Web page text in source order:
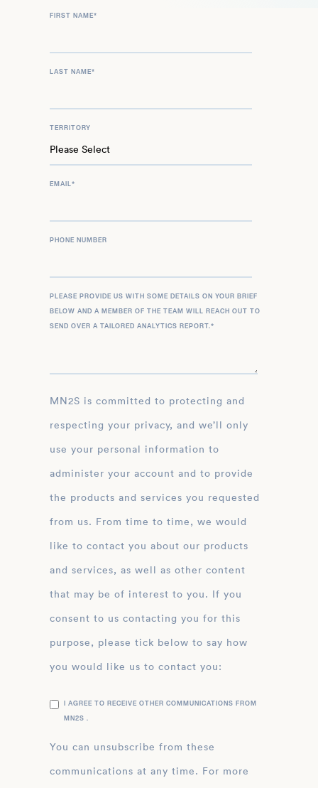
FIRST NAME*
LAST NAME*
TERRITORY
EMAIL*
PHONE NUMBER
PLEASE PROVIDE US WITH SOME DETAILS ON YOUR BRIEF
BELOW AND A MEMBER OF THE TEAM WILL REACH OUT TO
SEND OVER A TAILORED ANALYTICS REPORT.*
MN2S is committed to protecting and
respecting your privacy, and we’ll only
use your personal information to
administer your account and to provide
the products and services you requested
from us. From time to time, we would
like to contact you about our products
and services, as well as other content
that may be of interest to you. If you
consent to us contacting you for this
purpose, please tick below to say how
you would like us to contact you:
I AGREE TO RECEIVE OTHER COMMUNICATIONS FROM
MN2S .
You can unsubscribe from these
communications at any time. For more